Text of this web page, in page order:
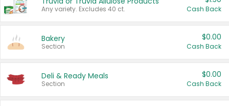
Any variety. Excludes 40 ct. Cash Back
Bakery
Section
$0.00
Cash Back
Deli & Ready Meals
Section
$0.00
Cash Back